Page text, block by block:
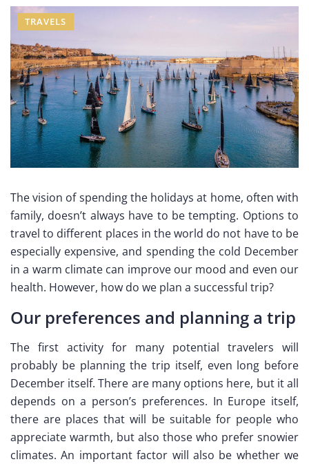
TRAVELS
The vision of spending the holidays at home, often with
family, doesn’t always have to be tempting. Options to
travel to different places in the world do not have to be
especially expensive, and spending the cold December
in a warm climate can improve our mood and even our
health. However, how do we plan a successful trip?
Our preferences and planning a trip
The first activity for many potential travelers will
probably be planning the trip itself, even long before
December itself. There are many options here, but it all
depends on a person’s preferences. In Europe itself,
there are places that will be suitable for people who
appreciate warmth, but also those who prefer snowier
climates. An important factor will also be whether we